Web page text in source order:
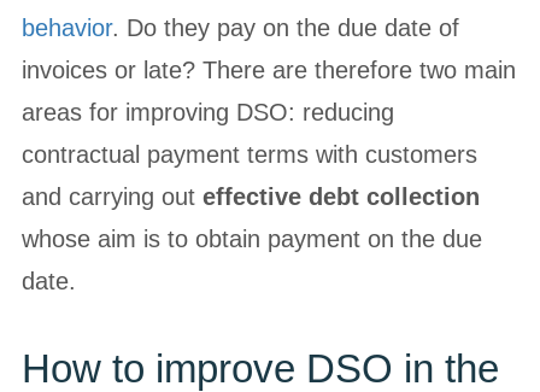
behavior. Do they pay on the due date of
invoices or late? There are therefore two main
areas for improving DSO: reducing
contractual payment terms with customers
and carrying out effective debt collection
whose aim is to obtain payment on the due
date.
How to improve DSO in the